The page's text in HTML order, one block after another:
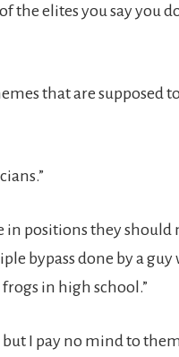
the elites you say you
that are supposed
positions they should
bypass done by a
in high school.”
I pay no mind to